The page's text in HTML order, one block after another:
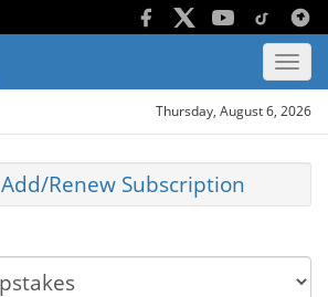
Thursday, August 6, 2026
Add/Renew Subscription